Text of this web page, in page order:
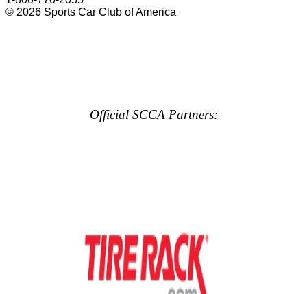
© 2026 Sports Car Club of America
Official SCCA Partners: